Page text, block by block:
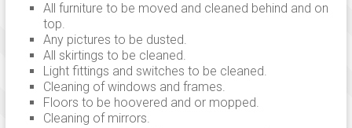
All furniture to be moved and cleaned behind and on
top.
Any pictures to be dusted.
All skirtings to be cleaned.
Light fittings and switches to be cleaned.
Cleaning of windows and frames.
Floors to be hoovered and or mopped.
Cleaning of mirrors.